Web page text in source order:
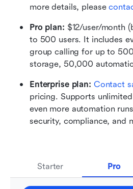
more details, please
Pro plan: $12/user/month
to 500 users. It includes
group calling for up to
storage, 50,000
Enterprise plan: Contact
pricing. Supports
even more automation
security, compliance, and
Starter Pro